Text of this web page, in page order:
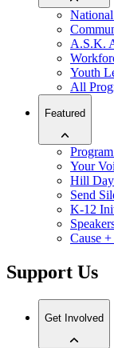
A.S.K.
Youth
All
Featured
Your
Hill Day
Send
K-12
Cause
Support Us
Get Involved